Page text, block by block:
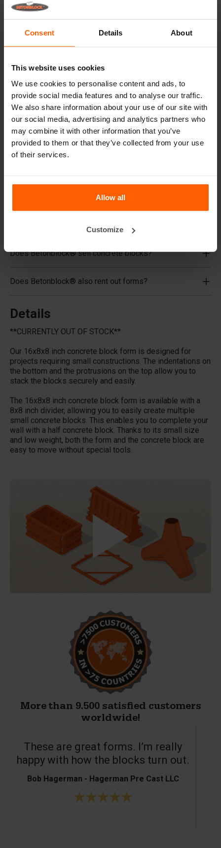
Consent Details About
This website uses cookies
We use cookies to personalise content and ads, to
provide social media features and to analyse our traffic.
We also share information about your use of our site with
our social media, advertising and analytics partners who
may combine it with other information that you’ve
provided to them or that they’ve collected from your use
of their services.
Allow all
Customize
Betonblock® forms retain their shape for over a
decade, even with intensive use.
Betonblock® has been a reliable partner and market
leader in steel concrete forms for over 25 years.
Useful links
Dividers
Cover plates
Lifting equipment
Handling equipment
Accessories
Frequently Asked Questions
What material are the forms made of?
Does Betonblock® sell concrete blocks?
Does Betonblock® also rent out forms?
Details
**CURRENTLY OUT OF STOCK**
Our 16x8x8 inch concrete block form is designed for
projects requiring small constructions. The indentations on
the bottom and the protrusions on the top allow you to
stack the blocks securely and easily.
The 16x8x8 inch concrete block form is available with a
8x8 inch divider, allowing you to easily create multiple
small concrete blocks. This enables you to complete your
wall with a half concrete block. Thanks to its small size
and low weight, both the form and the concrete block are
easy to move without special tools.
More than 9.500 satisfied customers
worldwide!
These are great forms. I’m really
happy with how the blocks turn out.
Bob Hagerman - Hagerman Pre Cast LLC